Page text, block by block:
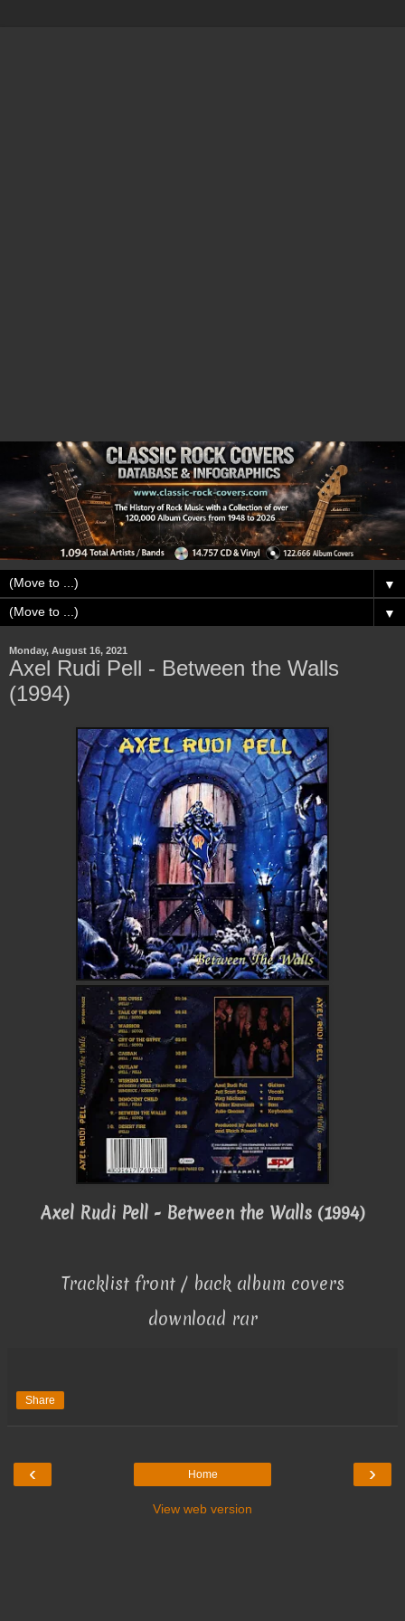
▼
▼
Monday, August 16, 2021
Axel Rudi Pell - Between the Walls
(1994)
Axel Rudi Pell - Between the Walls (1994)
Tracklist front / back album covers
download rar
Share
‹ ›
Home
View web version